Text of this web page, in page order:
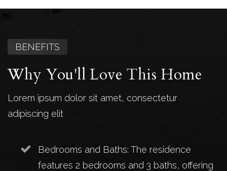
BENEFITS
Why You'll Love This Home
Lorem ipsum dolor sit amet, consectetur
adipiscing elit
Bedrooms and Baths: The residence
features 2 bedrooms and 3 baths, offering